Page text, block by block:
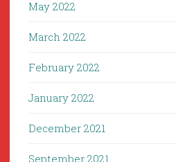
May 2022
March 2022
February 2022
January 2022
December 2021
September 2021